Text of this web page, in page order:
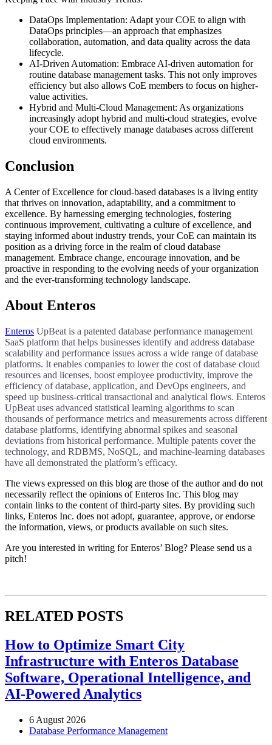
DataOps Implementation: Adapt your COE to align with
DataOps principles—an approach that emphasizes
collaboration, automation, and data quality across the data
lifecycle.
AI-Driven Automation: Embrace AI-driven automation for
routine database management tasks. This not only improves
efficiency but also allows CoE members to focus on higher-
value activities.
Hybrid and Multi-Cloud Management: As organizations
increasingly adopt hybrid and multi-cloud strategies, evolve
your COE to effectively manage databases across different
cloud environments.
Conclusion
A Center of Excellence for cloud-based databases is a living entity
that thrives on innovation, adaptability, and a commitment to
excellence. By harnessing emerging technologies, fostering
continuous improvement, cultivating a culture of excellence, and
staying informed about industry trends, your CoE can maintain its
position as a driving force in the realm of cloud database
management. Embrace change, encourage innovation, and be
proactive in responding to the evolving needs of your organization
and the ever-transforming technology landscape.
About Enteros
Enteros UpBeat is a patented database performance management
SaaS platform that helps businesses identify and address database
scalability and performance issues across a wide range of database
platforms. It enables companies to lower the cost of database cloud
resources and licenses, boost employee productivity, improve the
efficiency of database, application, and DevOps engineers, and
speed up business-critical transactional and analytical flows. Enteros
UpBeat uses advanced statistical learning algorithms to scan
thousands of performance metrics and measurements across different
database platforms, identifying abnormal spikes and seasonal
deviations from historical performance. Multiple patents cover the
technology, and RDBMS, NoSQL, and machine-learning databases
have all demonstrated the platform’s efficacy.​​​
The views expressed on this blog are those of the author and do not
necessarily reflect the opinions of Enteros Inc. This blog may
contain links to the content of third-party sites. By providing such
links, Enteros Inc. does not adopt, guarantee, approve, or endorse
the information, views, or products available on such sites.
Are you interested in writing for Enteros’ Blog? Please send us a
pitch!
RELATED POSTS
How to Optimize Smart City
Infrastructure with Enteros Database
Software, Operational Intelligence, and
AI-Powered Analytics
6 August 2026
Database Performance Management